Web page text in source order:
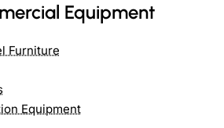
Equipment
Furniture
Equipment